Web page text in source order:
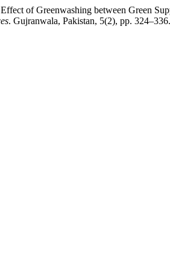
of Greenwashing between Green
. Gujranwala, Pakistan, 5(2), pp.